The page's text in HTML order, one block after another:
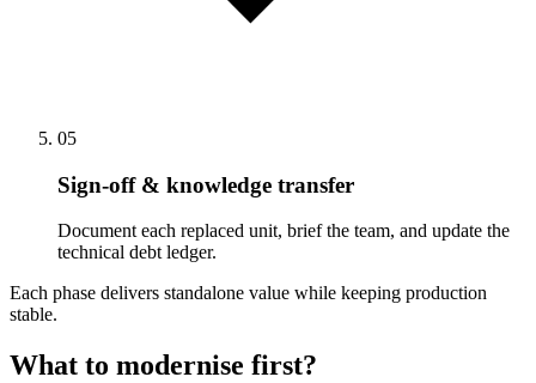
05
Sign-off & knowledge transfer
Document each replaced unit, brief the team, and update the
technical debt ledger.
Each phase delivers standalone value while keeping production
stable.
What to modernise first?